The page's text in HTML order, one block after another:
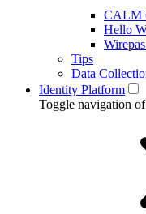
CALM
Hello
Tips
Data
Identity Platform
Toggle navigation